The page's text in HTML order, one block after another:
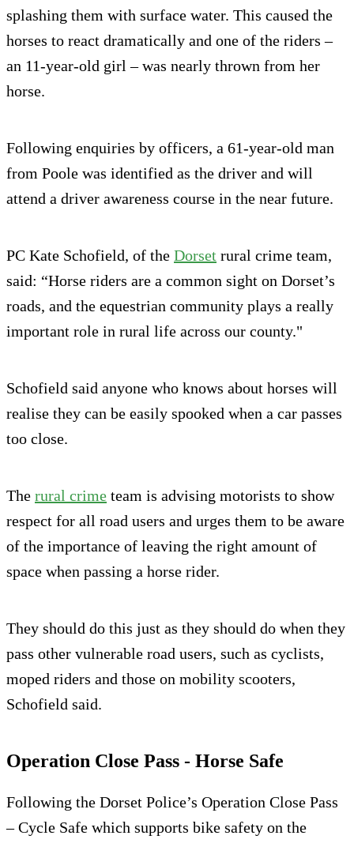
splashing them with surface water. This caused the
horses to react dramatically and one of the riders –
an 11-year-old girl – was nearly thrown from her
horse.
Following enquiries by officers, a 61-year-old man
from Poole was identified as the driver and will
attend a driver awareness course in the near future.
PC Kate Schofield, of the Dorset rural crime team,
said: “Horse riders are a common sight on Dorset’s
roads, and the equestrian community plays a really
important role in rural life across our county."
Schofield said anyone who knows about horses will
realise they can be easily spooked when a car passes
too close.
The rural crime team is advising motorists to show
respect for all road users and urges them to be aware
of the importance of leaving the right amount of
space when passing a horse rider.
They should do this just as they should do when they
pass other vulnerable road users, such as cyclists,
moped riders and those on mobility scooters,
Schofield said.
Operation Close Pass - Horse Safe
Following the Dorset Police’s Operation Close Pass
– Cycle Safe which supports bike safety on the